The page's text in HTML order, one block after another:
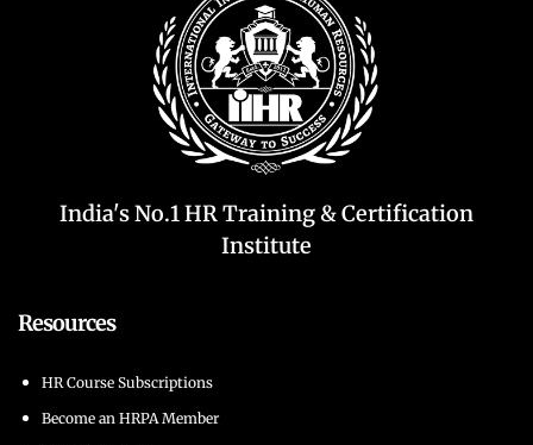
India's No.1 HR Training & Certification
Institute
Resources
HR Course Subscriptions
Become an HRPA Member